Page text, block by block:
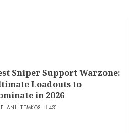
Sniper Support Warzone:
Loadouts to
in 2026
TEMKOS 431